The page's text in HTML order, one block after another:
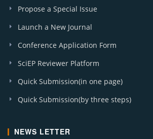
Propose a Special Issue
Launch a New Journal
Conference Application Form
SciEP Reviewer Platform
Quick Submission(in one page)
Quick Submission(by three steps)
NEWS LETTER